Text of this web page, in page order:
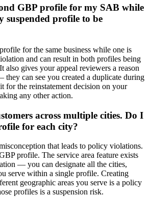
GBP profile for my SAB while
profile to be
for the same business while one is
and can result in both profiles being
also gives your appeal reviewers a reason
they can see you created a duplicate during
for the reinstatement decision on your
any other action.
across multiple cities. Do I
for each city?
that leads to policy violations.
profile. The service area feature exists
— you can designate all the cities,
serve within a single profile. Creating
geographic areas you serve is a policy
profiles is a suspension risk.